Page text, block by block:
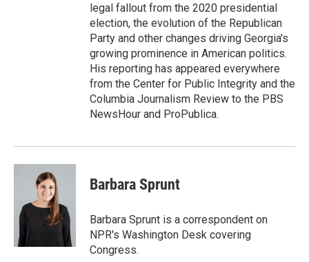
legal fallout from the 2020 presidential
election, the evolution of the Republican
Party and other changes driving Georgia's
growing prominence in American politics.
His reporting has appeared everywhere
from the Center for Public Integrity and the
Columbia Journalism Review to the PBS
NewsHour and ProPublica.
Barbara Sprunt
Barbara Sprunt is a correspondent on
NPR's Washington Desk covering
Congress.